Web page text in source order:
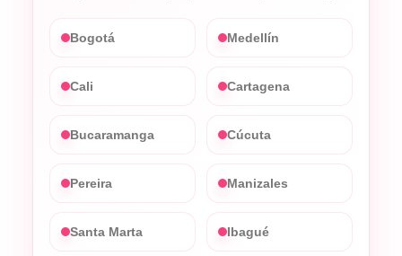
Bogotá Medellín
Cali Cartagena
Bucaramanga Cúcuta
Pereira Manizales
Santa Marta Ibagué